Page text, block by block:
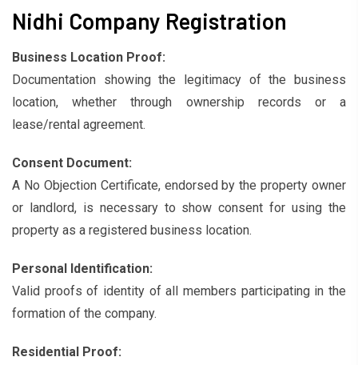
Nidhi Company Registration
Business Location Proof:
Documentation showing the legitimacy of the business
location, whether through ownership records or a
lease/rental agreement.
Consent Document:
A No Objection Certificate, endorsed by the property owner
or landlord, is necessary to show consent for using the
property as a registered business location.
Personal Identification:
Valid proofs of identity of all members participating in the
formation of the company.
Residential Proof: